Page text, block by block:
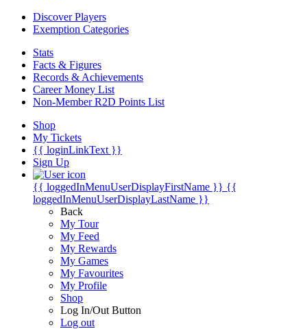
Discover Players
Exemption Categories
Stats
Facts & Figures
Records & Achievements
Career Money List
Non-Member R2D Points List
Shop
My Tickets
{{ loginLinkText }}
Sign Up
{{ loggedInMenuUserDisplayFirstName }} {{
loggedInMenuUserDisplayLastName }}
Back
My Tour
My Feed
My Rewards
My Games
My Favourites
My Profile
Shop
Log In/Out Button
Log out